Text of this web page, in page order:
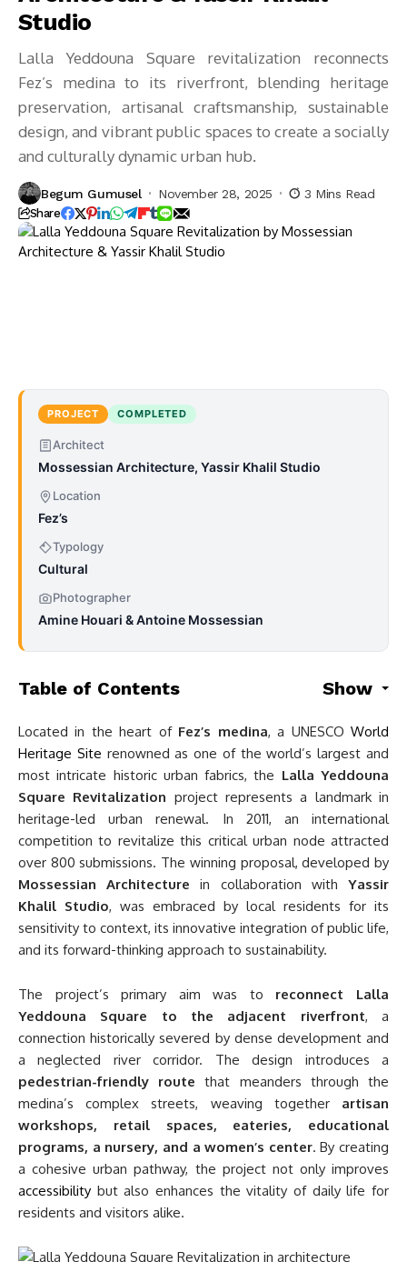
Studio
Lalla Yeddouna Square revitalization reconnects
Fez’s medina to its riverfront, blending heritage
preservation, artisanal craftsmanship, sustainable
design, and vibrant public spaces to create a socially
and culturally dynamic urban hub.
Begum Gumusel November 28, 2025 3 Mins Read
Share
PROJECT COMPLETED
Architect
Mossessian Architecture, Yassir Khalil Studio
Location
Fez’s
Typology
Cultural
Photographer
Amine Houari & Antoine Mossessian
Table of Contents Show
Located in the heart of Fez’s medina, a UNESCOWorld
Heritage Site renowned as one of the world’s largest and
most intricate historic urban fabrics, the Lalla Yeddouna
Square Revitalization project represents a landmark in
heritage-led urban renewal. In 2011, an international
competition to revitalize this critical urban node attracted
over 800 submissions. The winning proposal, developed by
Mossessian Architecture in collaboration withYassir
Khalil Studio, was embraced by local residents for its
sensitivity to context, its innovative integration of public life,
and its forward-thinking approach to sustainability.
The project’s primary aim was to reconnect Lalla
Yeddouna Square to the adjacent riverfront, a
connection historically severed by dense development and
a neglected river corridor. The design introduces a
pedestrian-friendly route that meanders through the
medina’s complex streets, weaving together artisan
workshops, retail spaces, eateries, educational
programs, a nursery, and a women’s center. By creating
a cohesive urban pathway, the project not only improves
accessibility but also enhances the vitality of daily life for
residents and visitors alike.